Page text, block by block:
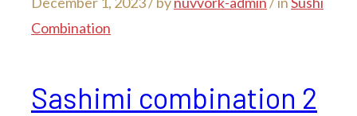
Combination
Sashimi combination 2